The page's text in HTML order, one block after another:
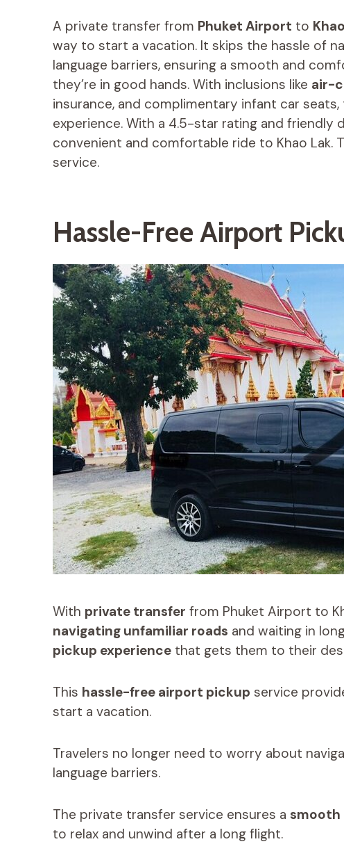
A private transfer from Phuket Airport to
way to start a vacation. It skips the hassle of
language barriers, ensuring a smooth and
they’re in good hands. With inclusions like air-
insurance, and complimentary infant car
experience. With a 4.5-star rating and friendly
convenient and comfortable ride to Khao Lak.
service.
Hassle-Free Airport
With private transfer from Phuket Airport to
navigating unfamiliar roads and waiting in
pickup experiencethat gets them to their
This hassle-free airport pickup service
start a vacation.
Travelers no longer need to worry about
language barriers.
The private transfer service ensures a smooth
to relax and unwind after a long flight.